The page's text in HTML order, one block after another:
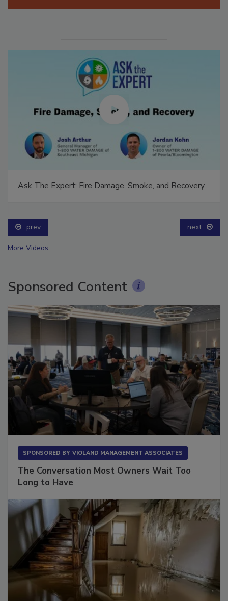
Ask The Expert: Fire Damage, Smoke, and Recovery
prev next
More Videos
Sponsored Content
SPONSORED BY VIOLAND MANAGEMENT ASSOCIATES
The Conversation Most Owners Wait Too
Long to Have